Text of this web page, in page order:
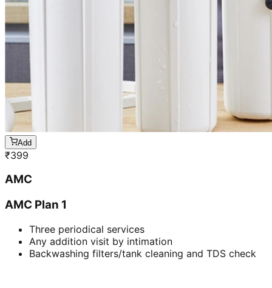
Add
₹399
AMC
AMC Plan 1
Three periodical services
Any addition visit by intimation
Backwashing filters/tank cleaning and TDS check